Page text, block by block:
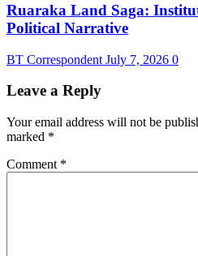
Ruaraka Land Saga:
Political Narrative
BT Correspondent July 7, 2026 0
Leave a Reply
Your email address will not be
marked *
Comment *